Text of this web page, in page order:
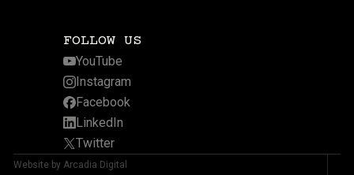
FOLLOW US
YouTube
Instagram
Facebook
LinkedIn
Twitter
Website by Arcadia Digital